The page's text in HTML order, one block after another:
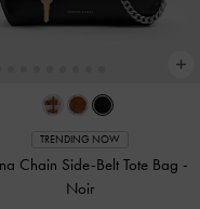
TRENDING NOW
Chain Side-Belt Tote Bag -
Noir